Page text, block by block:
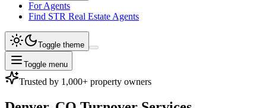
For Agents
Find STR Real Estate Agents
Toggle theme
Toggle menu
Trusted by 1,000+ property owners